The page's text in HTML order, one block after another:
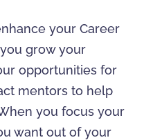
your Career
grow your
opportunities for
mentors to help
you focus your
want out of your